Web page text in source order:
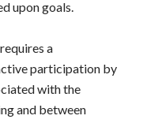
upon goals.
a
participation by
with the
and between